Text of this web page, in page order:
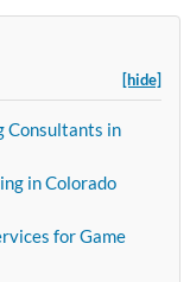
[hide]
Consultants in
in Colorado
for Game